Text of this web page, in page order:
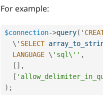
For example:
$connection->query( '
  \'
SELECT
LANGUAGE \ 'sql\'' ,
[ ] ,
[
) ;